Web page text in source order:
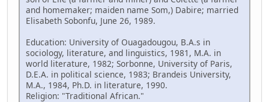
and homemaker; maiden name Som,) Dabire; married
Elisabeth Sobonfu, June 26, 1989.
Education: University of Ouagadougou, B.A.s in
sociology, literature, and linguistics, 1981, M.A. in
world literature, 1982; Sorbonne, University of Paris,
D.E.A. in political science, 1983; Brandeis University,
M.A., 1984, Ph.D. in literature, 1990.
Religion: "Traditional African."